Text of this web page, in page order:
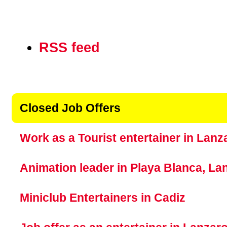
ActionsRSS feed
Closed Job Offers
Work as a Tourist entertainer in
Animation leader in Playa Blanca,
Miniclub Entertainers in Cadiz